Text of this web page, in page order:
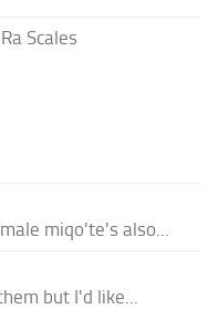
Scales
miqo'te's also...
but I'd like...